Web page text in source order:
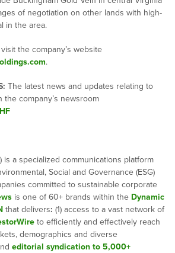
of negotiation on other lands with high-
in the area.
the company’s website
.
The latest news and updates relating to
the company’s newsroom
is a specialized communications platform
Social and Governance (ESG)
committed to sustainable corporate
is one of 60+ brands within the Dynamic
that delivers: (1) access to a vast network of
to efficiently and effectively reach
demographics and diverse
editorial syndication to 5,000+